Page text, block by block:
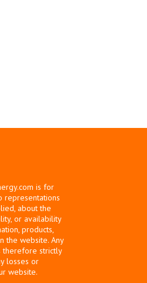
is for
representations
about the
or availability
products,
the website. Any
therefore strictly
losses or
website.